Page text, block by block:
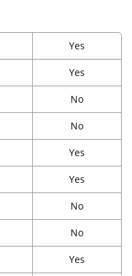
Yes
Yes
No
No
Yes
Yes
No
No
Yes